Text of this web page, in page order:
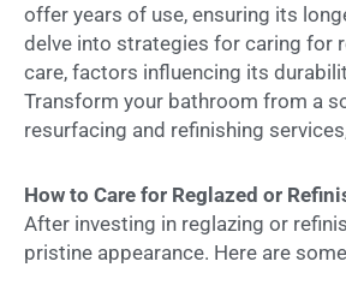
offer years of use, ensuring its
delve into strategies for caring for
care, factors influencing its
Transform your bathroom from a
resurfacing and refinishing
How to Care for Reglazed or
After investing in reglazing or
pristine appearance. Here are